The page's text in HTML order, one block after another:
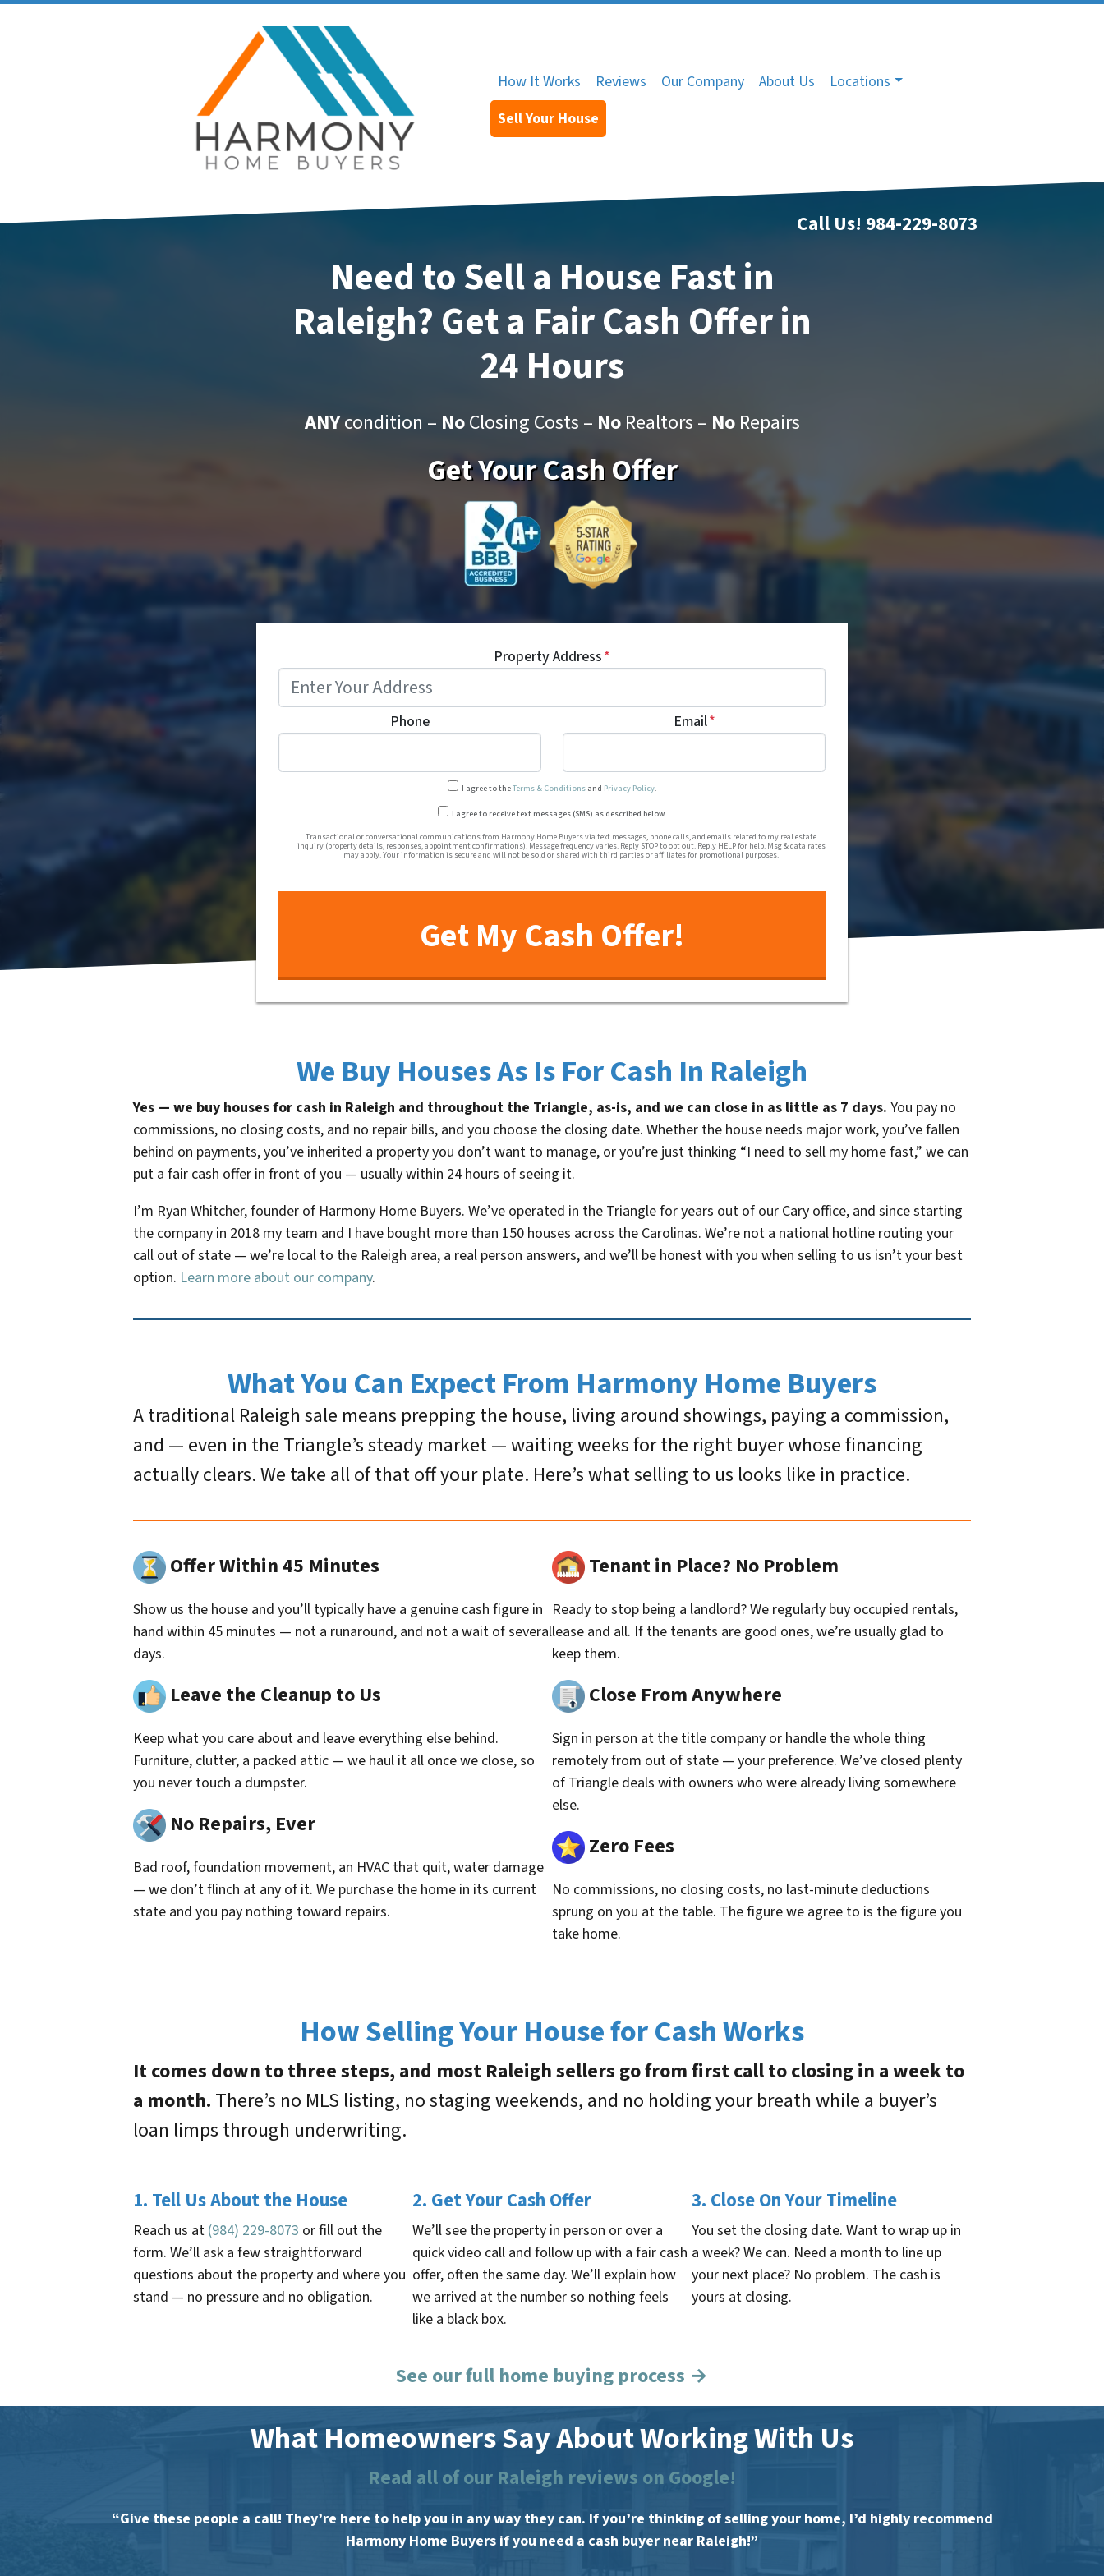
How It Works Reviews Our Company About Us
Locations
Sell Your House
Call Us! 984-229-8073
Need to Sell a House Fast in
Raleigh? Get a Fair Cash Offer in
24 Hours
ANYcondition – NoClosing Costs – NoRealtors – NoRepairs
Get Your Cash Offer
Property Address*
Phone Email*
I agree to theTerms & Conditionsand Privacy Policy.
Transactional or conversational communications from Harmony Home Buyers via text
I agree to receive text messages (SMS) as described below.
Transactional or conversational communications from Harmony Home Buyers via text messages, phone calls, and emails related to my real estate
inquiry (property details, responses, appointment confirmations). Message frequency varies. Reply STOP to opt out. Reply HELP for help. Msg & data rates
may apply. Your information is secure and will not be sold or shared with third parties or affiliates for promotional purposes.
We Buy Houses As Is For Cash In Raleigh
Yes — we buy houses for cash in Raleigh and throughout the Triangle, as-is, and we can close in as little as 7 days. You pay no
commissions, no closing costs, and no repair bills, and you choose the closing date. Whether the house needs major work, you’ve fallen
behind on payments, you’ve inherited a property you don’t want to manage, or you’re just thinking “I need to sell my home fast,” we can
put a fair cash offer in front of you — usually within 24 hours of seeing it.
I’m Ryan Whitcher, founder of Harmony Home Buyers. We’ve operated in the Triangle for years out of our Cary office, and since starting
the company in 2018 my team and I have bought more than 150 houses across the Carolinas. We’re not a national hotline routing your
call out of state — we’re local to the Raleigh area, a real person answers, and we’ll be honest with you when selling to us isn’t your best
option. Learn more about our company.
What You Can Expect From Harmony Home Buyers
A traditional Raleigh sale means prepping the house, living around showings, paying a commission,
and — even in the Triangle’s steady market — waiting weeks for the right buyer whose financing
actually clears. We take all of that off your plate. Here’s what selling to us looks like in practice.
Offer Within 45 Minutes
Show us the house and you’ll typically have a genuine cash figure in
hand within 45 minutes — not a runaround, and not a wait of several
days.
Leave the Cleanup to Us
Keep what you care about and leave everything else behind.
Furniture, clutter, a packed attic — we haul it all once we close, so
you never touch a dumpster.
No Repairs, Ever
Bad roof, foundation movement, an HVAC that quit, water damage
— we don’t flinch at any of it. We purchase the home in its current
state and you pay nothing toward repairs.
Tenant in Place? No Problem
Ready to stop being a landlord? We regularly buy occupied rentals,
lease and all. If the tenants are good ones, we’re usually glad to
keep them.
Close From Anywhere
Sign in person at the title company or handle the whole thing
remotely from out of state — your preference. We’ve closed plenty
of Triangle deals with owners who were already living somewhere
else.
Zero Fees
No commissions, no closing costs, no last-minute deductions
sprung on you at the table. The figure we agree to is the figure you
take home.
How Selling Your House for Cash Works
It comes down to three steps, and most Raleigh sellers go from first call to closing in a week to
a month. There’s no MLS listing, no staging weekends, and no holding your breath while a buyer’s
loan limps through underwriting.
1. Tell Us About the House
Reach us at (984) 229-8073 or fill out the
form. We’ll ask a few straightforward
questions about the property and where you
stand — no pressure and no obligation.
2. Get Your Cash Offer
We’ll see the property in person or over a
quick video call and follow up with a fair cash
offer, often the same day. We’ll explain how
we arrived at the number so nothing feels
like a black box.
3. Close On Your Timeline
You set the closing date. Want to wrap up in
a week? We can. Need a month to line up
your next place? No problem. The cash is
yours at closing.
See our full home buying process →
What Homeowners Say About Working With Us
Read all of our Raleigh reviews on Google!
“Give these people a call! They’re here to help you in any way they can. If you’re thinking of selling your home, I’d highly recommend
Harmony Home Buyers if you need a cash buyer near Raleigh!”